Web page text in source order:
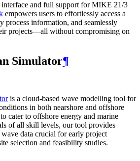
and full support for MIKE 21/3
empowers users to effortlessly access a
process information, and seamlessly
projects—all without compromising on
Simulator¶
is a cloud-based wave modelling tool for
in both nearshore and offshore
cater to offshore energy and marine
of all skill levels, our tool provides
data crucial for early project
selection and feasibility studies.